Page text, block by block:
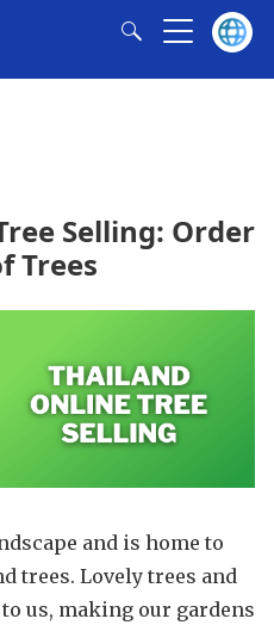
Selling: Order
Trees
and is home to
trees. Lovely trees and
us, making our gardens